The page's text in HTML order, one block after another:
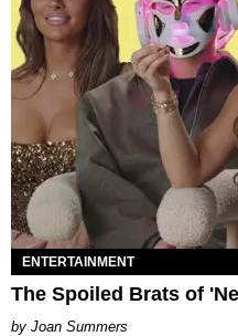
ENTERTAINMENT
The Spoiled Brats of
Joan Summers